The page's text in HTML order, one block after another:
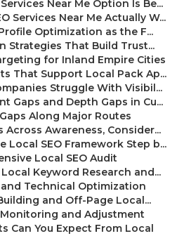
Near Me Option Is Be...
Services Near Me Actually W...
Optimization as the F...
Strategies That Build Trust...
for Inland Empire Cities
That Support Local Pack Ap...
Struggle With Visibil...
Gaps and Depth Gaps in Cu...
Along Major Routes
Across Awareness, Consider...
Local SEO Framework Step b...
Local SEO Audit
Keyword Research and...
and Technical Optimization
and Off-Page Local...
and Adjustment
Can You Expect From Local